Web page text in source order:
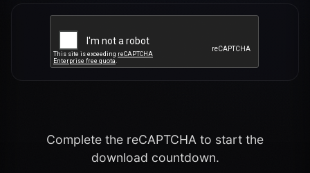
Complete the reCAPTCHA to start the
download countdown.